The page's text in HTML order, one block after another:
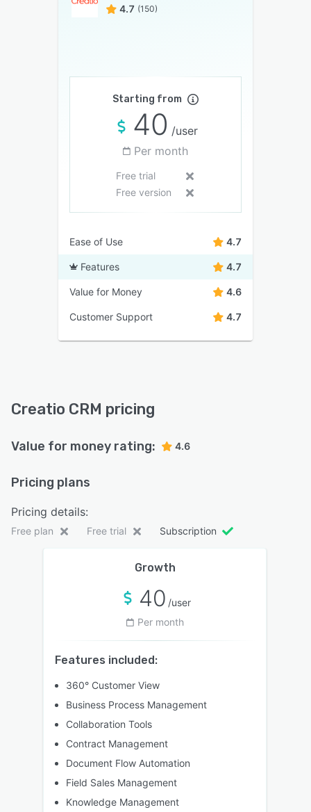
4.7 (150)
Starting from
40 /user
Per month
Free trial
Free version
Ease of Use 4.7
Features 4.7
Value for Money 4.6
Customer Support 4.7
Creatio CRM pricing
Value for money rating: 4.6
Pricing plans
Pricing details:
Free plan Free trial Subscription
Growth
40 /user
Per month
Features included:
360° Customer View
Business Process Management
Collaboration Tools
Contract Management
Document Flow Automation
Field Sales Management
Knowledge Management